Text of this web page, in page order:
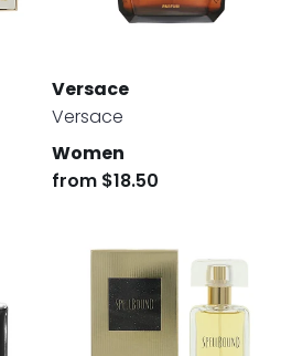
Versace
Versace
Women
from $18.50